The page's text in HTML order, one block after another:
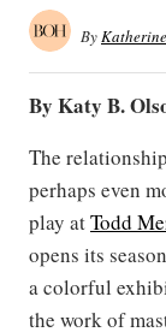
By
By Katy B.
The
perhaps even
play atTodd
opens its
a colorful
the work of